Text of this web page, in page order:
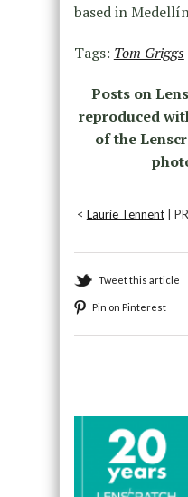
based in
Tags: Tom Griggs
Posts on
reproduced
of the
< Laurie Tennent|
Tweet this article
Pin on Pinterest